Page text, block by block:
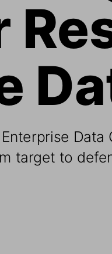
Data
target to